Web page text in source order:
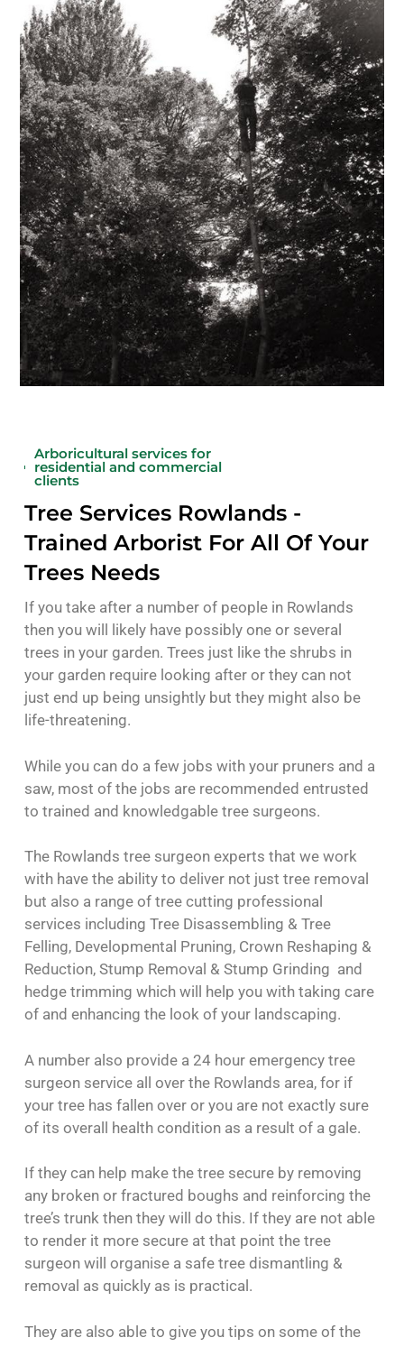
Arboricultural services for
residential and commercial
clients
Tree Services Rowlands -
Trained Arborist For All Of Your
Trees Needs
If you take after a number of people in Rowlands
then you will likely have possibly one or several
trees in your garden. Trees just like the shrubs in
your garden require looking after or they can not
just end up being unsightly but they might also be
life-threatening.
While you can do a few jobs with your pruners and a
saw, most of the jobs are recommended entrusted
to trained and knowledgable tree surgeons.
The Rowlands tree surgeon experts that we work
with have the ability to deliver not just tree removal
but also a range of tree cutting professional
services including Tree Disassembling & Tree
Felling, Developmental Pruning, Crown Reshaping &
Reduction, Stump Removal & Stump Grinding and
hedge trimming which will help you with taking care
of and enhancing the look of your landscaping.
A number also provide a 24 hour emergency tree
surgeon service all over the Rowlands area, for if
your tree has fallen over or you are not exactly sure
of its overall health condition as a result of a gale.
If they can help make the tree secure by removing
any broken or fractured boughs and reinforcing the
tree’s trunk then they will do this. If they are not able
to render it more secure at that point the tree
surgeon will organise a safe tree dismantling &
removal as quickly as is practical.
They are also able to give you tips on some of the